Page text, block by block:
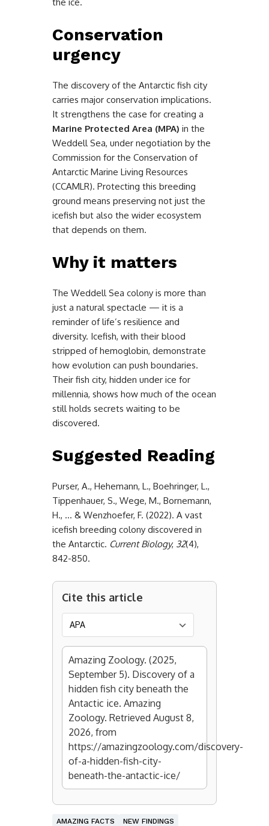
Conservation
urgency
The discovery of the Antarctic fish city
carries major conservation implications.
It strengthens the case for creating a
Marine Protected Area (MPA) in the
Weddell Sea, under negotiation by the
Commission for the Conservation of
Antarctic Marine Living Resources
(CCAMLR). Protecting this breeding
ground means preserving not just the
icefish but also the wider ecosystem
that depends on them.
Why it matters
The Weddell Sea colony is more than
just a natural spectacle — it is a
reminder of life’s resilience and
diversity. Icefish, with their blood
stripped of hemoglobin, demonstrate
how evolution can push boundaries.
Their fish city, hidden under ice for
millennia, shows how much of the ocean
still holds secrets waiting to be
discovered.
Suggested Reading
Purser, A., Hehemann, L., Boehringer, L.,
Tippenhauer, S., Wege, M., Bornemann,
H., … & Wenzhoefer, F. (2022). A vast
icefish breeding colony discovered in
the Antarctic. Current Biology, 32(4),
842-850.
Cite this article
Amazing Zoology. (2025,
September 5). Discovery of a
hidden fish city beneath the
Antactic ice. Amazing
Zoology. Retrieved August 8,
2026, from
https://amazingzoology.com/discovery-
of-a-hidden-fish-city-
beneath-the-antactic-ice/
AMAZING FACTS NEW FINDINGS